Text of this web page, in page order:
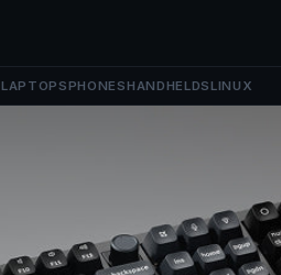
LAPTOPSPHONESHANDHELDSLINUX